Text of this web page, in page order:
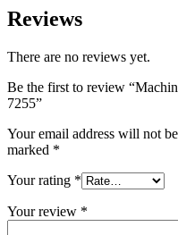
Reviews
There are no reviews yet.
Be the first to review
7255”
Your email address will not
marked *
Your rating *
Your review *